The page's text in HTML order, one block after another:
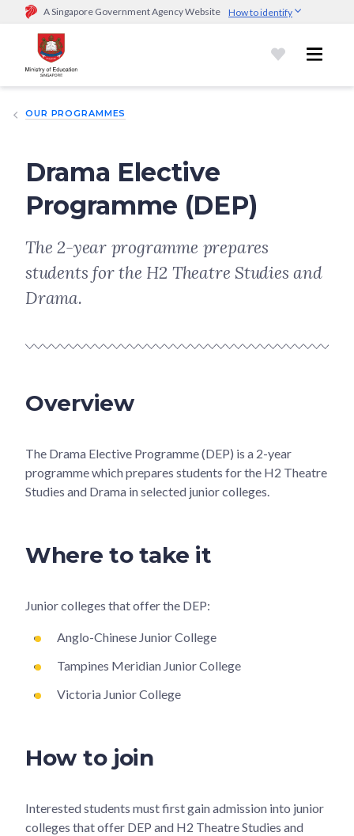
A Singapore Government Agency Website How to identify
Official website links end with .gov.sg
Government agencies communicate via
go.gov.sg/open).Trusted websites
sensitive information only on official, secure websites.
OUR PROGRAMMES
Drama Elective
Programme (DEP)
The 2-year programme prepares
students for the H2 Theatre Studies and
Drama.
Overview
The Drama Elective Programme (DEP) is a 2-year
programme which prepares students for the H2 Theatre
Studies and Drama in selected junior colleges.
Where to take it
Junior colleges that offer the DEP:
Anglo-Chinese Junior College
Tampines Meridian Junior College
Victoria Junior College
How to join
Interested students must first gain admission into junior
colleges that offer DEP and H2 Theatre Studies and